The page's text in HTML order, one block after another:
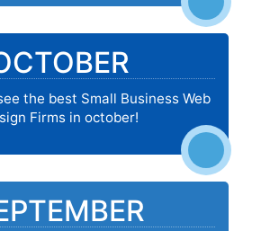
the best Small Business Web
Firms in october!